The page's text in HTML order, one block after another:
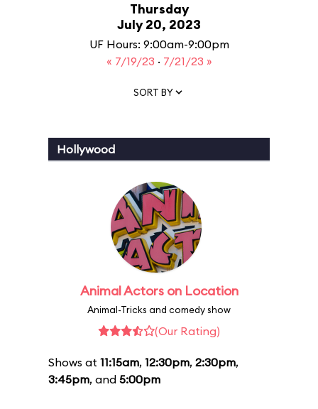
Thursday
July 20, 2023
UF Hours: 9:00am-9:00pm
« 7/19/23 · 7/21/23 »
SORT BY
Hollywood
Animal Actors on Location
Animal-Tricks and comedy show
(Our Rating)
Shows at 11:15am, 12:30pm, 2:30pm,
3:45pm, and 5:00pm